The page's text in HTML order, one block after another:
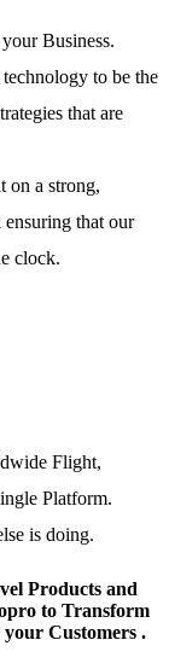
Business.
to be the
that are
on a strong,
that our
clock.
Flight,
Platform.
is doing.
Products and
to Transform
Customers .